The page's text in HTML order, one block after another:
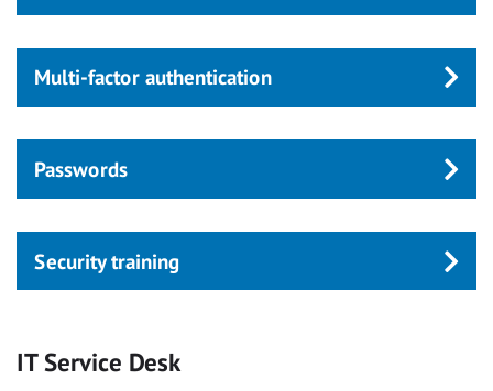
Multi-factor authentication
Passwords
Security training
IT Service Desk